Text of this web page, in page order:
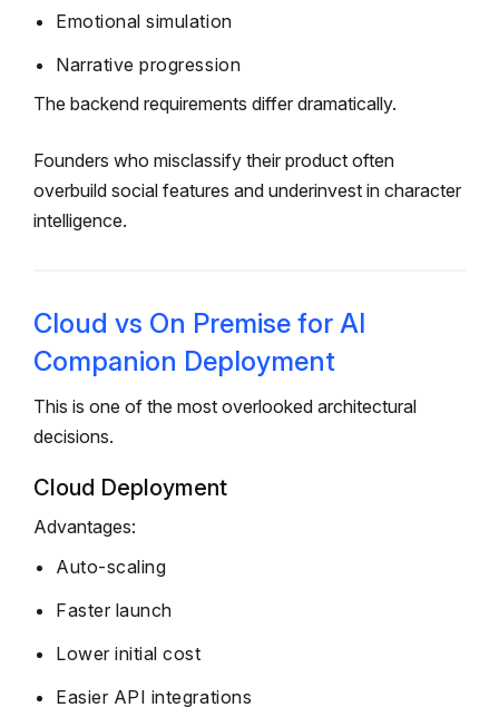
Emotional simulation
Narrative progression
The backend requirements differ dramatically.
Founders who misclassify their product often
overbuild social features and underinvest in character
intelligence.
Cloud vs On Premise for AI
Companion Deployment
This is one of the most overlooked architectural
decisions.
Cloud Deployment
Advantages:
Auto-scaling
Faster launch
Lower initial cost
Easier API integrations